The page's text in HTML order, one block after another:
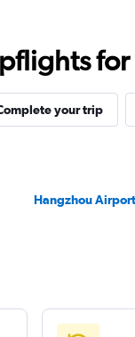
your trip
Hangzhou